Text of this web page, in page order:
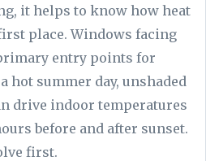
it helps to know how heat
place. Windows facing
entry points for
hot summer day, unshaded
drive indoor temperatures
before and after sunset.
first.